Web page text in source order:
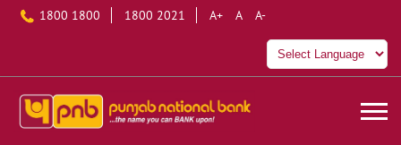
1800 1800 1800 2021 A+ A A-